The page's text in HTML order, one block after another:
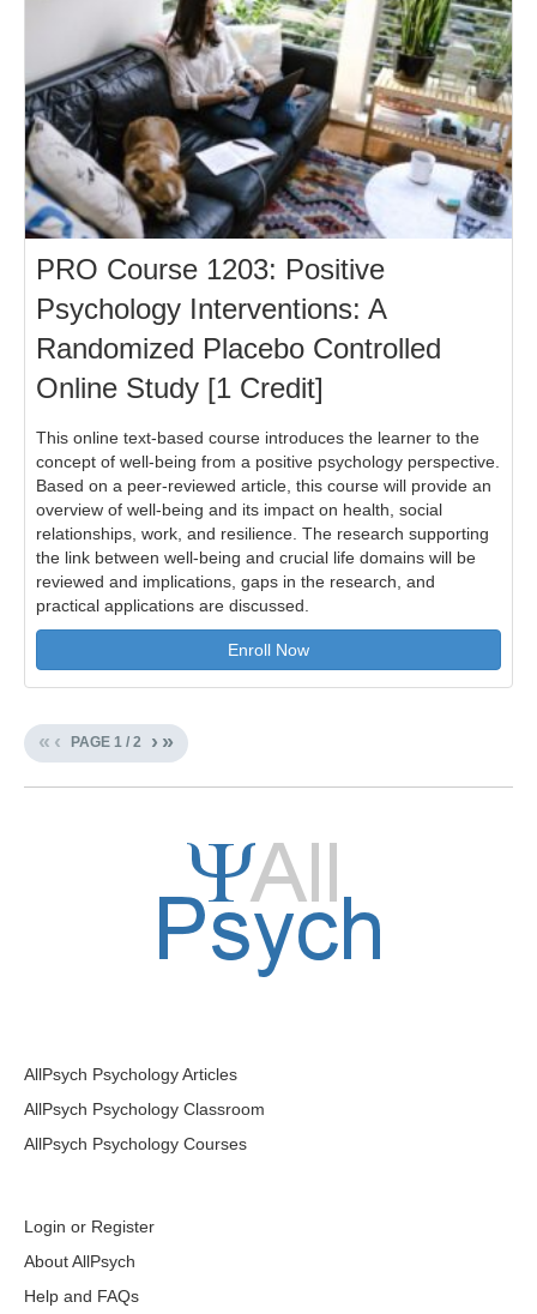
PRO Course 1203: Positive
Psychology Interventions: A
Randomized Placebo Controlled
Online Study [1 Credit]
This online text-based course introduces the learner to the
concept of well-being from a positive psychology perspective.
Based on a peer-reviewed article, this course will provide an
overview of well-being and its impact on health, social
relationships, work, and resilience. The research supporting
the link between well-being and crucial life domains will be
reviewed and implications, gaps in the research, and
practical applications are discussed.
Enroll Now
« ‹ › »
PAGE 1 / 2
AllPsych Psychology Articles
AllPsych Psychology Classroom
AllPsych Psychology Courses
Login or Register
About AllPsych
Help and FAQs